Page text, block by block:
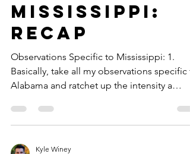
Mississippi:
Recap
Observations Specific to Mississippi: 1.
Basically, take all my observations specific
Alabama and ratchet up the intensity a
Kyle Winey